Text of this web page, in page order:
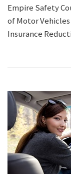
Empire Safety
of Motor
Insurance